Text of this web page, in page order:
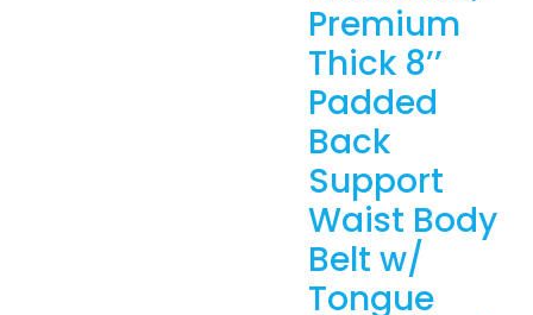
Premium
Thick 8’’
Padded
Back
Support
Waist Body
Belt w/
Tongue